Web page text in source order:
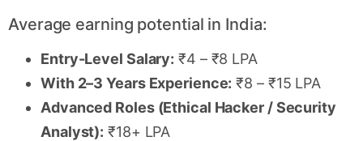
Average earning potential in India:
Entry-Level Salary: ₹4 – ₹8 LPA
With 2–3 Years Experience: ₹8 – ₹15 LPA
Advanced Roles (Ethical Hacker / Security
Analyst): ₹18+ LPA